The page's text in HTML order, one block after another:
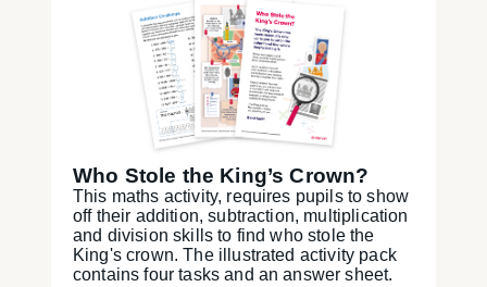
Who Stole the King’s Crown?
This maths activity, requires pupils to show
off their addition, subtraction, multiplication
and division skills to find who stole the
King's crown. The illustrated activity pack
contains four tasks and an answer sheet.